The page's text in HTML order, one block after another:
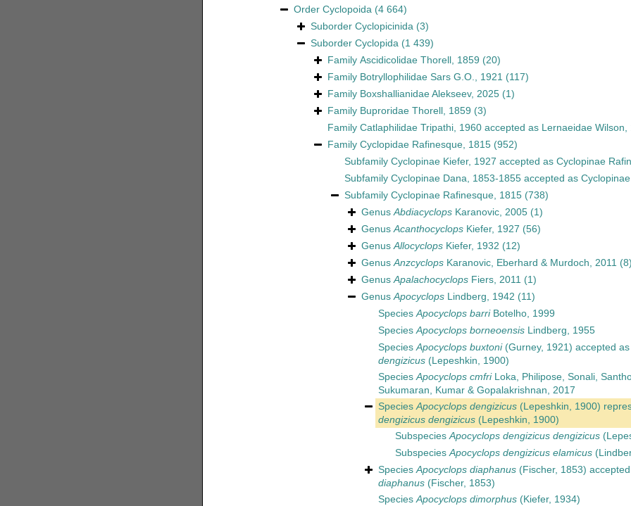
Order Cyclopoida (4 664)
Suborder Cyclopicinida (3)
Suborder Cyclopida (1 439)
Family Ascidicolidae Thorell, 1859 (20)
Family Botryllophilidae Sars G.O., 1921 (117)
Family Boxshallianidae Alekseev, 2025 (1)
Family Buproridae Thorell, 1859 (3)
Family Catlaphilidae Tripathi, 1960accepted as Lernaeidae Wilson,
Family Cyclopidae Rafinesque, 1815 (952)
Subfamily Cyclopinae Kiefer, 1927 accepted as Cyclopinae
Subfamily Cyclopinae Dana, 1853-1855accepted as
Subfamily Cyclopinae Rafinesque, 1815 (738)
GenusAbdiacyclopsKaranovic, 2005 (1)
GenusAcanthocyclopsKiefer, 1927 (56)
GenusAllocyclopsKiefer, 1932 (12)
GenusAnzcyclopsKaranovic, Eberhard & Murdoch, 2011 (8)
GenusApalachocyclopsFiers, 2011 (1)
GenusApocyclopsLindberg, 1942 (11)
SpeciesApocyclops barriBotelho, 1999
SpeciesApocyclops borneoensisLindberg, 1955
SpeciesApocyclops buxtoni(Gurney, 1921) accepted
dengizicus(Lepeshkin, 1900)
SpeciesApocyclops cmfriLoka, Philipose, Sonali,
Sukumaran, Kumar & Gopalakrishnan, 2017
SpeciesApocyclops dengizicus(Lepeshkin, 1900)
dengizicus dengizicus(Lepeshkin, 1900)
SubspeciesApocyclops dengizicus dengizicus
SubspeciesApocyclops dengizicus elamicus
SpeciesApocyclops diaphanus(Fischer, 1853)
diaphanus(Fischer, 1853)
SpeciesApocyclops dimorphus(Kiefer, 1934)